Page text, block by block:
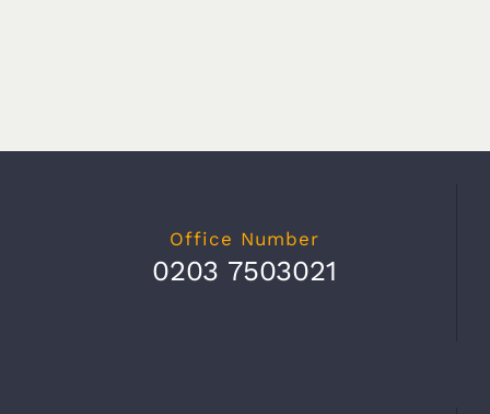
Office Number
0203 7503021